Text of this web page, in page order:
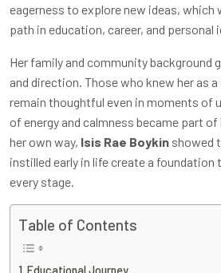
eagerness to explore new ideas, which
path in education, career, and personal
Her family and community background
and direction. Those who knew her as
remain thoughtful even in moments of
of energy and calmness became part
her own way, Isis Rae Boykin showed
instilled early in life create a
every stage.
Table of Contents
Educational Journey